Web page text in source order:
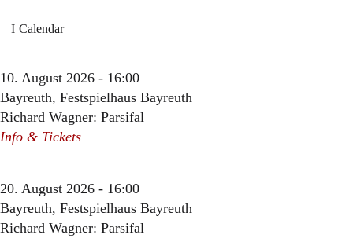
Calendar
10. August 2026 - 16:00
Bayreuth, Festspielhaus Bayreuth
Richard Wagner: Parsifal
Info & Tickets
20. August 2026 - 16:00
Bayreuth, Festspielhaus Bayreuth
Richard Wagner: Parsifal